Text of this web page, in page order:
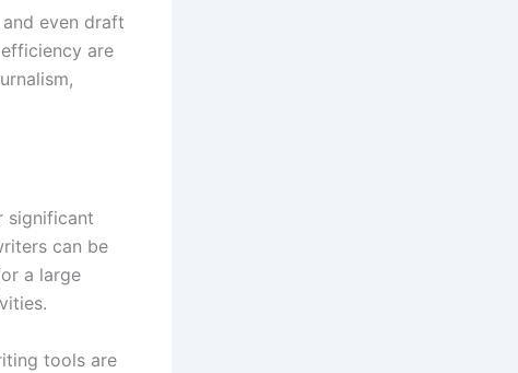
even draft
are
significant
can be
a large
tools are